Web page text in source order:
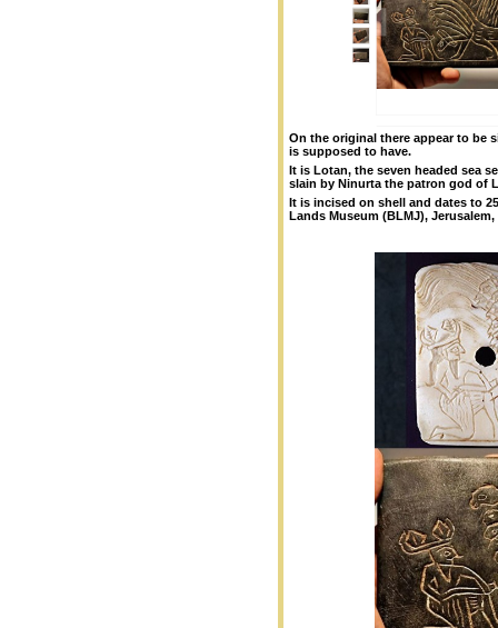
On the original there appear to be
is supposed to have.
It is Lotan, the seven headed sea
slain by Ninurta the patron god of
It is incised on shell and dates to
Lands Museum (BLMJ), Jerusalem,